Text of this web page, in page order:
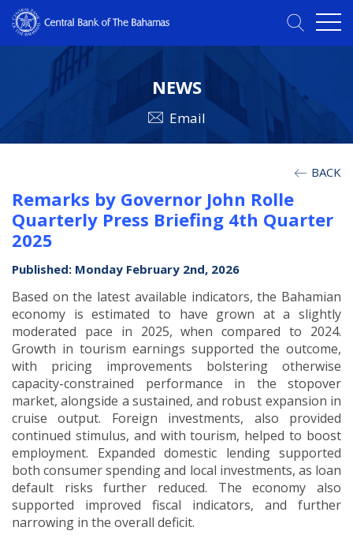
NEWS
Email
BACK
Remarks by Governor John Rolle
Quarterly Press Briefing 4th Quarter
2025
Published: Monday February 2nd, 2026
Based on the latest available indicators, the Bahamian
economy is estimated to have grown at a slightly
moderated pace in 2025, when compared to 2024.
Growth in tourism earnings supported the outcome,
with pricing improvements bolstering otherwise
capacity-constrained performance in the stopover
market, alongside a sustained, and robust expansion in
cruise output.
Foreign investments, also provided
continued stimulus, and with tourism, helped to boost
employment.
Expanded domestic lending supported
both consumer spending and local investments, as loan
default risks further reduced. The economy also
supported improved fiscal indicators, and further
narrowing in the overall deficit.